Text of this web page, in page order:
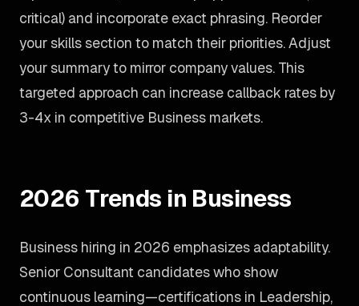
critical) and incorporate exact phrasing. Reorder
your skills section to match their priorities. Adjust
your summary to mirror company values. This
targeted approach can increase callback rates by
3-4x in competitive Business markets.
2026 Trends in Business
Business hiring in 2026 emphasizes adaptability.
Senior Consultant candidates who show
continuous learning—certifications in Leadership,